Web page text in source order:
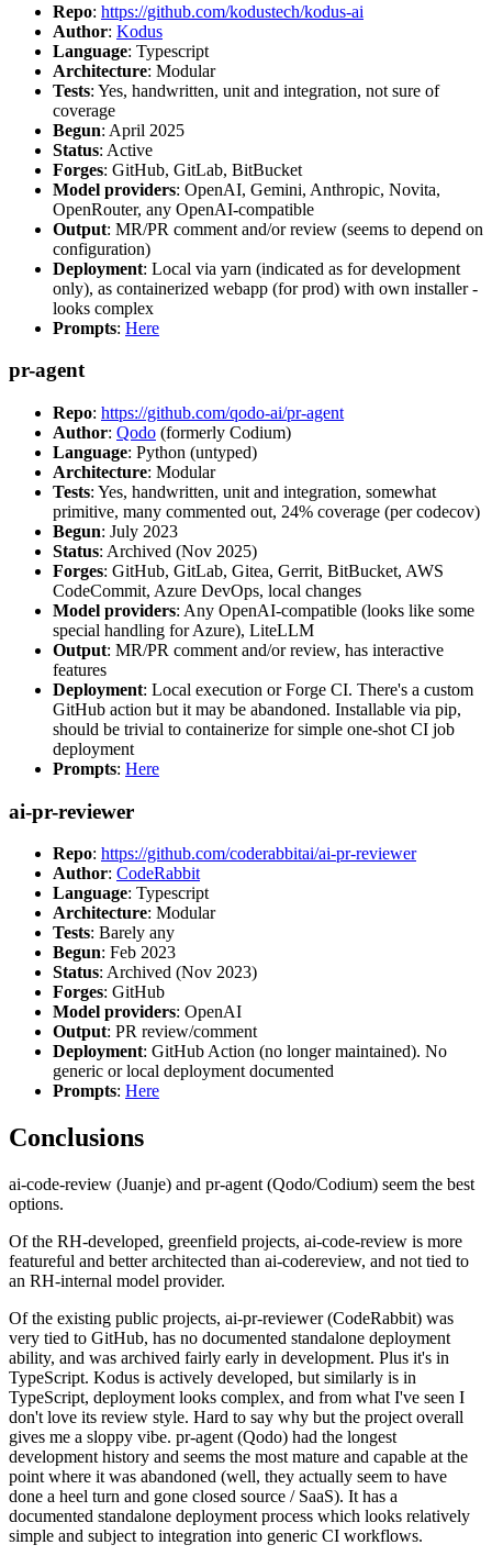
Repo: https://github.com/kodustech/kodus-ai
Author: Kodus
Language: Typescript
Architecture: Modular
Tests: Yes, handwritten, unit and integration, not sure of
coverage
Begun: April 2025
Status: Active
Forges: GitHub, GitLab, BitBucket
Model providers: OpenAI, Gemini, Anthropic, Novita,
OpenRouter, any OpenAI-compatible
Output: MR/PR comment and/or review (seems to depend on
configuration)
Deployment: Local via yarn (indicated as for development
only), as containerized webapp (for prod) with own installer -
looks complex
Prompts: Here
pr-agent
Repo: https://github.com/qodo-ai/pr-agent
Author: Qodo (formerly Codium)
Language: Python (untyped)
Architecture: Modular
Tests: Yes, handwritten, unit and integration, somewhat
primitive, many commented out, 24% coverage (per codecov)
Begun: July 2023
Status: Archived (Nov 2025)
Forges: GitHub, GitLab, Gitea, Gerrit, BitBucket, AWS
CodeCommit, Azure DevOps, local changes
Model providers: Any OpenAI-compatible (looks like some
special handling for Azure), LiteLLM
Output: MR/PR comment and/or review, has interactive
features
Deployment: Local execution or Forge CI. There's a custom
GitHub action but it may be abandoned. Installable via pip,
should be trivial to containerize for simple one-shot CI job
deployment
Prompts: Here
ai-pr-reviewer
Repo: https://github.com/coderabbitai/ai-pr-reviewer
Author: CodeRabbit
Language: Typescript
Architecture: Modular
Tests: Barely any
Begun: Feb 2023
Status: Archived (Nov 2023)
Forges: GitHub
Model providers: OpenAI
Output: PR review/comment
Deployment: GitHub Action (no longer maintained). No
generic or local deployment documented
Prompts: Here
Conclusions
ai-code-review (Juanje) and pr-agent (Qodo/Codium) seem the best
options.
Of the RH-developed, greenfield projects, ai-code-review is more
featureful and better architected than ai-codereview, and not tied to
an RH-internal model provider.
Of the existing public projects, ai-pr-reviewer (CodeRabbit) was
very tied to GitHub, has no documented standalone deployment
ability, and was archived fairly early in development. Plus it's in
TypeScript. Kodus is actively developed, but similarly is in
TypeScript, deployment looks complex, and from what I've seen I
don't love its review style. Hard to say why but the project overall
gives me a sloppy vibe. pr-agent (Qodo) had the longest
development history and seems the most mature and capable at the
point where it was abandoned (well, they actually seem to have
done a heel turn and gone closed source / SaaS). It has a
documented standalone deployment process which looks relatively
simple and subject to integration into generic CI workflows.